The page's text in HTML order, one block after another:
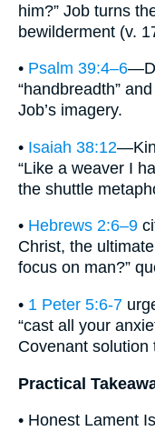
him?” Job turns
bewilderment (v.
• Psalm 39:4–6
“handbreadth”
Job’s imagery.
• Isaiah 38:12
“Like a weaver I
the shuttle
• Hebrews 2:6–9
Christ, the
focus on man?”
• 1 Peter 5:6-7
“cast all your
Covenant solution
Practical
• Honest Lament